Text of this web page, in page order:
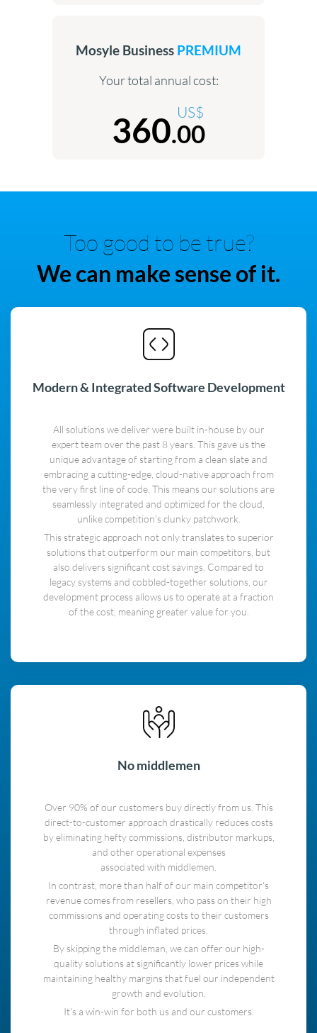
Mosyle Business PREMIUM
Your total annual cost:
360.00
US$
Too good to be true?
We can make sense of it.
Modern & Integrated Software Development
All solutions we deliver were built in-house by our
expert team over the past 8 years. This gave us the
unique advantage of starting from a clean slate and
embracing a cutting-edge, cloud-native approach from
the very first line of code. This means our solutions are
seamlessly integrated and optimized for the cloud,
unlike competition's clunky patchwork.
This strategic approach not only translates to superior
solutions that outperform our main competitors, but
also delivers significant cost savings. Compared to
legacy systems and cobbled-together solutions, our
development process allows us to operate at a fraction
of the cost, meaning greater value for you.
No middlemen
Over 90% of our customers buy directly from us. This
direct-to-customer approach drastically reduces costs
by eliminating hefty commissions, distributor markups,
and other operational expenses
associated with middlemen.
In contrast, more than half of our main competitor's
revenue comes from resellers, who pass on their high
commissions and operating costs to their customers
through inflated prices.
By skipping the middleman, we can offer our high-
quality solutions at significantly lower prices while
maintaining healthy margins that fuel our independent
growth and evolution.
It's a win-win for both us and our customers.